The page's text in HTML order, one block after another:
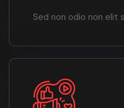
Sed non odio non elit